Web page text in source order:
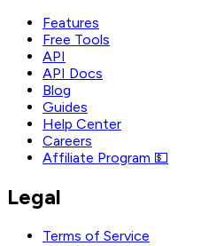
Features
Free Tools
API
API Docs
Blog
Guides
Help Center
Careers
Affiliate Program 💵
Legal
Terms of Service